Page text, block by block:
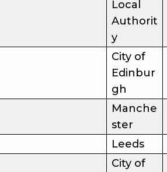
Local
Authorit
y
City of
Edinbur
gh
Manche
ster
Leeds
City of